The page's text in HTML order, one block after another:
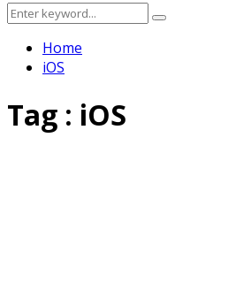
Search
for:
Search
Home
iOS
Tag : iOS